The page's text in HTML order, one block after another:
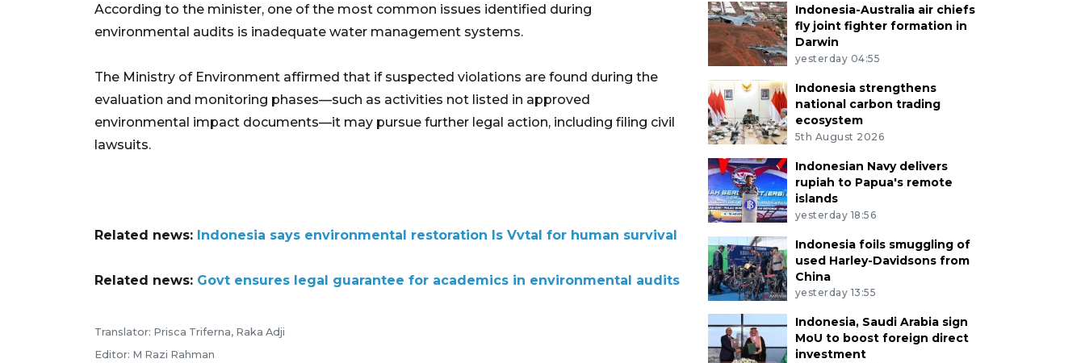
According to the minister, one of the most common issues identified during
environmental audits is inadequate water management systems.
The Ministry of Environment affirmed that if suspected violations are found during the
evaluation and monitoring phases—such as activities not listed in approved
environmental impact documents—it may pursue further legal action, including filing civil
lawsuits.
Related news: Indonesia says environmental restoration Is Vvtal for human survival
Related news: Govt ensures legal guarantee for academics in environmental audits
Translator: Prisca Triferna, Raka Adji
Editor: M Razi Rahman
Indonesia-Australia air chiefs
fly joint fighter formation in
Darwin
yesterday 04:55
Indonesia strengthens
national carbon trading
ecosystem
5th August 2026
Indonesian Navy delivers
rupiah to Papua's remote
islands
yesterday 18:56
Indonesia foils smuggling of
used Harley-Davidsons from
China
yesterday 13:55
Indonesia, Saudi Arabia sign
MoU to boost foreign direct
investment